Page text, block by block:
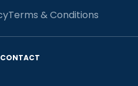
Terms & Conditions